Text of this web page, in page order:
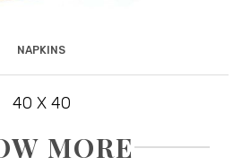
NAPKINS
40 X 40
MORE